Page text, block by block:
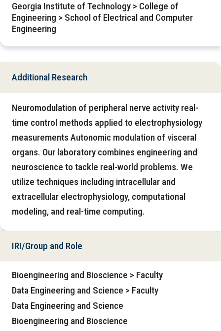
Georgia Institute of Technology > College of
Engineering > School of Electrical and Computer
Engineering
Additional Research
Neuromodulation of peripheral nerve activity real-
time control methods applied to electrophysiology
measurements Autonomic modulation of visceral
organs. Our laboratory combines engineering and
neuroscience to tackle real-world problems. We
utilize techniques including intracellular and
extracellular electrophysiology, computational
modeling, and real-time computing.
IRI/Group and Role
Bioengineering and Bioscience > Faculty
Data Engineering and Science > Faculty
Data Engineering and Science
Bioengineering and Bioscience